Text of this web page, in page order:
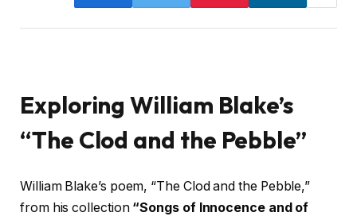
Exploring William Blake’s
“The Clod and the Pebble”
William Blake’s poem, “The Clod and the Pebble,”
from his collection “Songs of Innocence and of